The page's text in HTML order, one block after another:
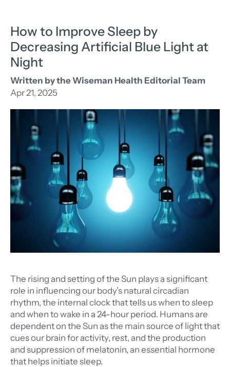
How to Improve Sleep by
Decreasing Artificial Blue Light at
Night
Written by the Wiseman Health Editorial Team
Apr 21, 2025
The rising and setting of the Sun plays a significant
role in influencing our body’s natural circadian
rhythm, the internal clock that tells us when to sleep
and when to wake in a 24-hour period. Humans are
dependent on the Sun as the main source of light that
cues our brain for activity, rest, and the production
and suppression of melatonin, an essential hormone
that helps initiate sleep.